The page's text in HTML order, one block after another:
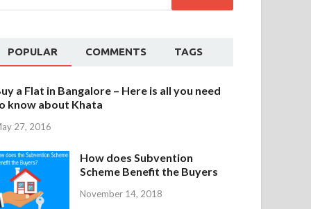
POPULAR COMMENTS TAGS
a Flat in Bangalore – Here is all you need
know about Khata
27, 2016
How does Subvention
Scheme Benefit the Buyers
November 14, 2018